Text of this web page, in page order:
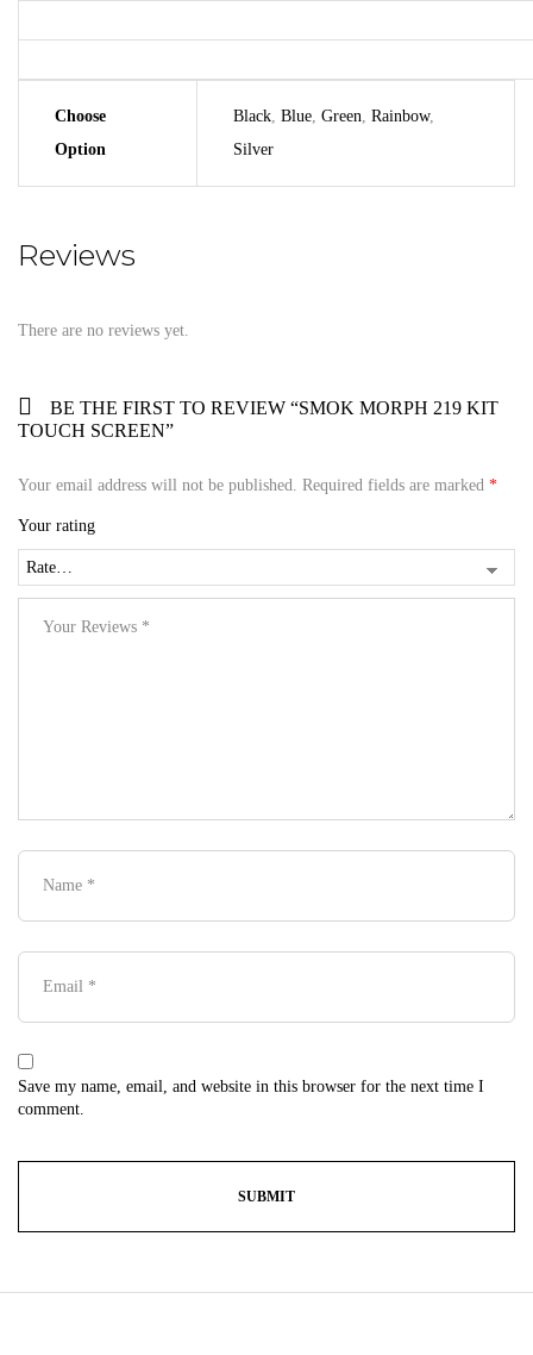
Choose
Option
Black Blue Green Rainbow,
Silver
Reviews
There are no reviews yet.
BE THE FIRST TO REVIEW “SMOK MORPH 219 KIT
TOUCH SCREEN”
Your email address will not be published. Required fields are marked *
Your rating
Save my name, email, and website in this browser for the next time I
comment.